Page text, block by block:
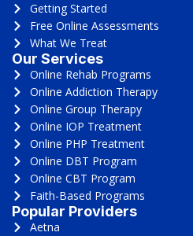
Getting Started
Free Online Assessments
What We Treat
Our Services
Online Rehab Programs
Online Addiction Therapy
Online Group Therapy
Online IOP Treatment
Online PHP Treatment
Online DBT Program
Online CBT Program
Faith-Based Programs
Popular Providers
Aetna